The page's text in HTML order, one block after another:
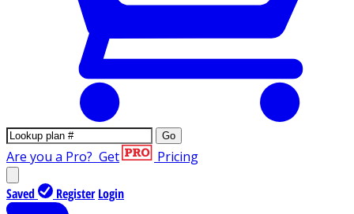
Go
Are you a Pro? Get Pricing
Saved Register Login